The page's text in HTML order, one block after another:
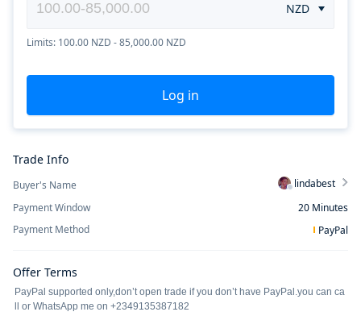
NZD
Limits: 100.00 NZD - 85,000.00 NZD
Log in
Trade Info
Buyer's Name
lindabest
Payment Window
20 Minutes
Payment Method
PayPal
Offer Terms